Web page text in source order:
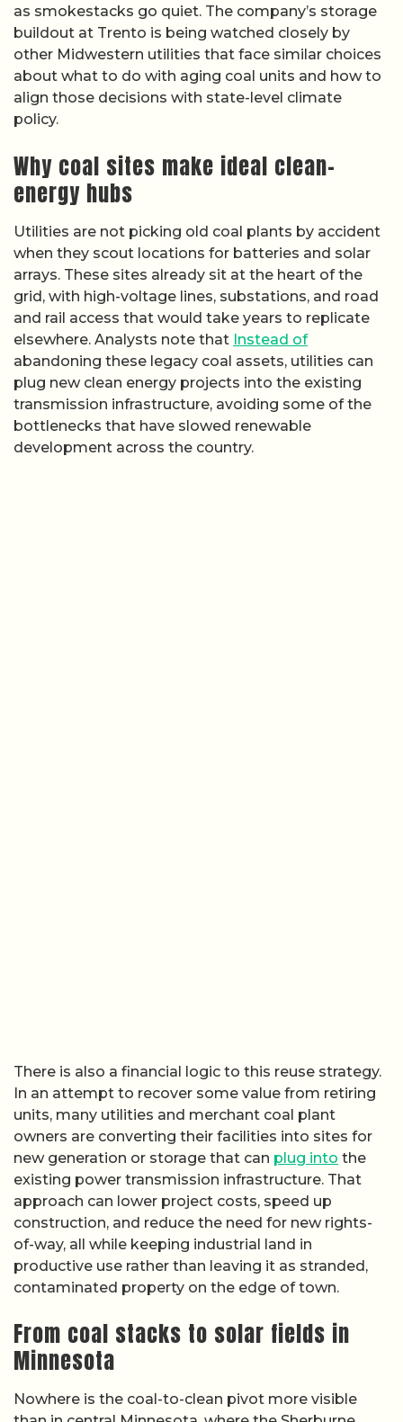
as smokestacks go quiet. The company’s storage
buildout at Trento is being watched closely by
other Midwestern utilities that face similar choices
about what to do with aging coal units and how to
align those decisions with state-level climate
policy.
Why coal sites make ideal clean-
energy hubs
Utilities are not picking old coal plants by accident
when they scout locations for batteries and solar
arrays. These sites already sit at the heart of the
grid, with high-voltage lines, substations, and road
and rail access that would take years to replicate
elsewhere. Analysts note that Instead of
abandoning these legacy coal assets, utilities can
plug new clean energy projects into the existing
transmission infrastructure, avoiding some of the
bottlenecks that have slowed renewable
development across the country.
There is also a financial logic to this reuse strategy.
In an attempt to recover some value from retiring
units, many utilities and merchant coal plant
owners are converting their facilities into sites for
new generation or storage that can plug into the
existing power transmission infrastructure. That
approach can lower project costs, speed up
construction, and reduce the need for new rights-
of-way, all while keeping industrial land in
productive use rather than leaving it as stranded,
contaminated property on the edge of town.
From coal stacks to solar fields in
Minnesota
Nowhere is the coal-to-clean pivot more visible